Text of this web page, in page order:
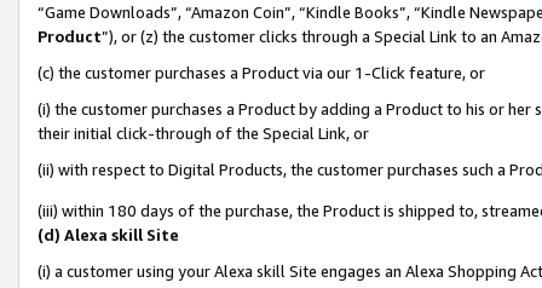
“Game Downloads”, “Amazon Coin”, “Kindle Books”, “Kindle
Product”), or (z) the customer clicks through a Special Link to an
(c) the customer purchases a Product via our 1-Click feature, or
(i) the customer purchases a Product by adding a Product to his or
their initial click-through of the Special Link, or
(ii) with respect to Digital Products, the customer purchases such a
(iii) within 180 days of the purchase, the Product is shipped to,
(d) Alexa skill Site
(i) a customer using your Alexa skill Site engages an Alexa Shopping